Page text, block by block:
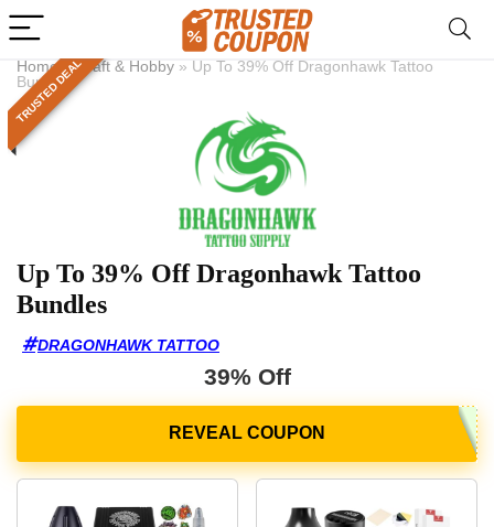
Home»Craft & Hobby » Up To 39% Off Dragonhawk Tattoo
Bundles
TRUSTED DEAL
Up To 39% Off Dragonhawk Tattoo
Bundles
DRAGONHAWK TATTOO
39% Off